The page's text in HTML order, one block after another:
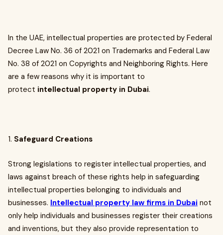
In the UAE, intellectual properties are protected by Federal
Decree Law No. 36 of 2021 on Trademarks and Federal Law
No. 38 of 2021 on Copyrights and Neighboring Rights. Here
are a few reasons why it is important to
protect intellectual property in Dubai.
1. Safeguard Creations
Strong legislations to register intellectual properties, and
laws against breach of these rights help in safeguarding
intellectual properties belonging to individuals and
businesses. Intellectual property law firms in Dubai not
only help individuals and businesses register their creations
and inventions, but they also provide representation to